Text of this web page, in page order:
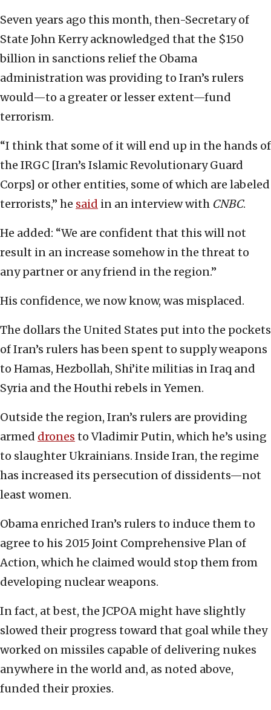
Seven years ago this month, then-Secretary of
State John Kerry acknowledged that the $150
billion in sanctions relief the Obama
administration was providing to Iran’s rulers
would—to a greater or lesser extent—fund
terrorism.
“I think that some of it will end up in the hands of
the IRGC [Iran’s Islamic Revolutionary Guard
Corps] or other entities, some of which are labeled
terrorists,” he said in an interview with CNBC.
He added: “We are confident that this will not
result in an increase somehow in the threat to
any partner or any friend in the region.”
His confidence, we now know, was misplaced.
The dollars the United States put into the pockets
of Iran’s rulers has been spent to supply weapons
to Hamas, Hezbollah, Shi’ite militias in Iraq and
Syria and the Houthi rebels in Yemen.
Outside the region, Iran’s rulers are providing
armed drones to Vladimir Putin, which he’s using
to slaughter Ukrainians. Inside Iran, the regime
has increased its persecution of dissidents—not
least women.
Obama enriched Iran’s rulers to induce them to
agree to his 2015 Joint Comprehensive Plan of
Action, which he claimed would stop them from
developing nuclear weapons.
In fact, at best, the JCPOA might have slightly
slowed their progress toward that goal while they
worked on missiles capable of delivering nukes
anywhere in the world and, as noted above,
funded their proxies.